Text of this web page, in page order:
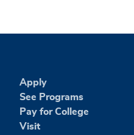
Apply
See Programs
Pay for College
Visit